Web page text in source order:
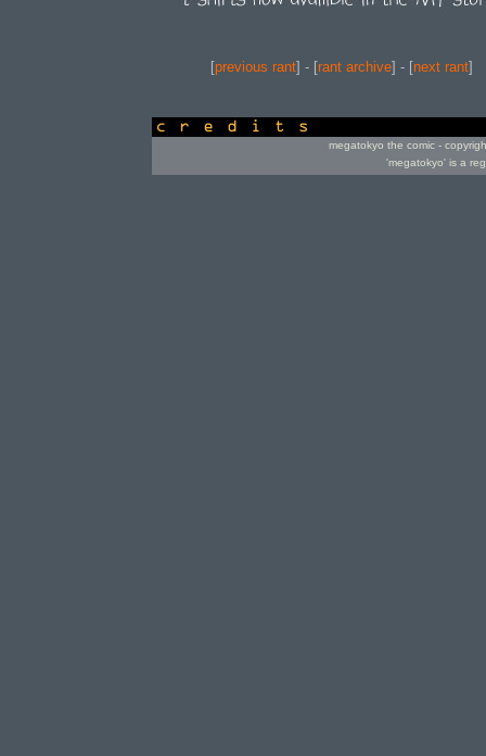
[previous rant] - [rant archive] - [next rant]
megatokyo the comic -
'megatokyo' is a